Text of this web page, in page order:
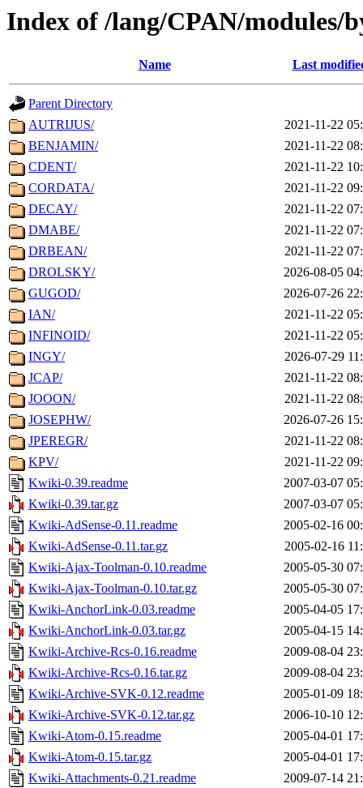
Index of /lang/CPAN/modules/
Name Last
Parent Directory
AUTRIJUS/
2021-11-22
BENJAMIN/
2021-11-22
CDENT/
2021-11-22
CORDATA/
2021-11-22
DECAY/
2021-11-22
DMABE/
2021-11-22
DRBEAN/
2021-11-22
DROLSKY/
2026-08-05
GUGOD/
2026-07-26
IAN/
2021-11-22
INFINOID/
2021-11-22
INGY/
2026-07-29
JCAP/
2021-11-22
JOOON/
2021-11-22
JOSEPHW/
2026-07-26
JPEREGR/
2021-11-22
KPV/
2021-11-22
Kwiki-0.39.readme
2007-03-07
Kwiki-0.39.tar.gz
2007-03-07
Kwiki-AdSense-0.11.readme
2005-02-16
Kwiki-AdSense-0.11.tar.gz
2005-02-16
Kwiki-Ajax-Toolman-0.10.readme
2005-05-30
Kwiki-Ajax-Toolman-0.10.tar.gz
2005-05-30
Kwiki-AnchorLink-0.03.readme
2005-04-05
Kwiki-AnchorLink-0.03.tar.gz
2005-04-15
Kwiki-Archive-Rcs-0.16.readme
2009-08-04
Kwiki-Archive-Rcs-0.16.tar.gz
2009-08-04
Kwiki-Archive-SVK-0.12.readme
2005-01-09
Kwiki-Archive-SVK-0.12.tar.gz
2006-10-10
Kwiki-Atom-0.15.readme
2005-04-01
Kwiki-Atom-0.15.tar.gz
2005-04-01
Kwiki-Attachments-0.21.readme
2009-07-14